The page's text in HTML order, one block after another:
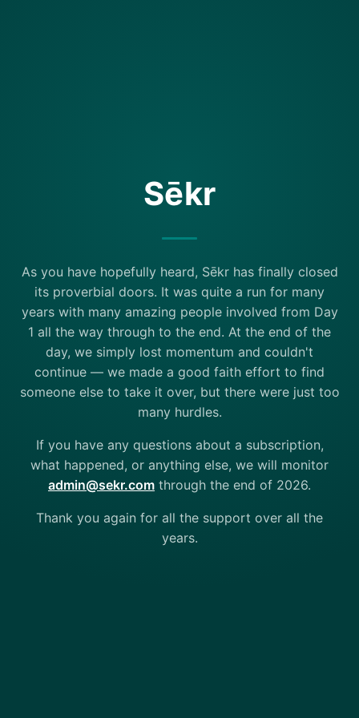
Sēkr
As you have hopefully heard, Sēkr has finally closed
its proverbial doors. It was quite a run for many
years with many amazing people involved from Day
1 all the way through to the end. At the end of the
day, we simply lost momentum and couldn't
continue — we made a good faith effort to find
someone else to take it over, but there were just too
many hurdles.
If you have any questions about a subscription,
what happened, or anything else, we will monitor
admin@sekr.com through the end of 2026.
Thank you again for all the support over all the
years.